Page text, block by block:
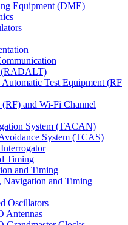
Equipment (DME)
(RADALT)
Test Equipment (RF
and Wi-Fi Channel
System (TACAN)
System (TCAS)
Timing
and Timing
Navigation and Timing
Oscillators
Antennas